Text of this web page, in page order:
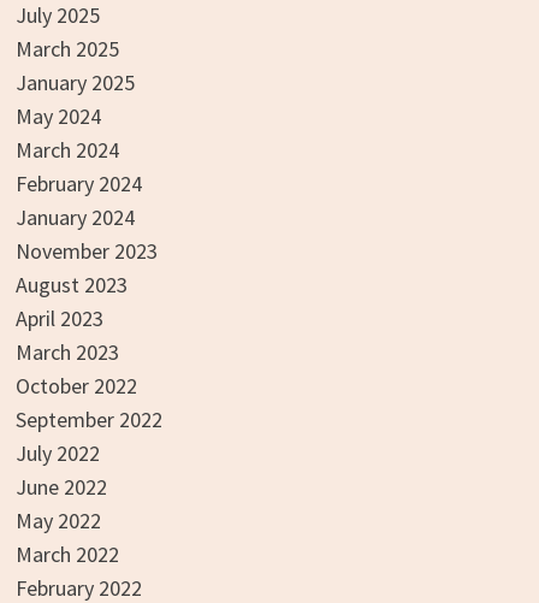
July 2025
March 2025
January 2025
May 2024
March 2024
February 2024
January 2024
November 2023
August 2023
April 2023
March 2023
October 2022
September 2022
July 2022
June 2022
May 2022
March 2022
February 2022